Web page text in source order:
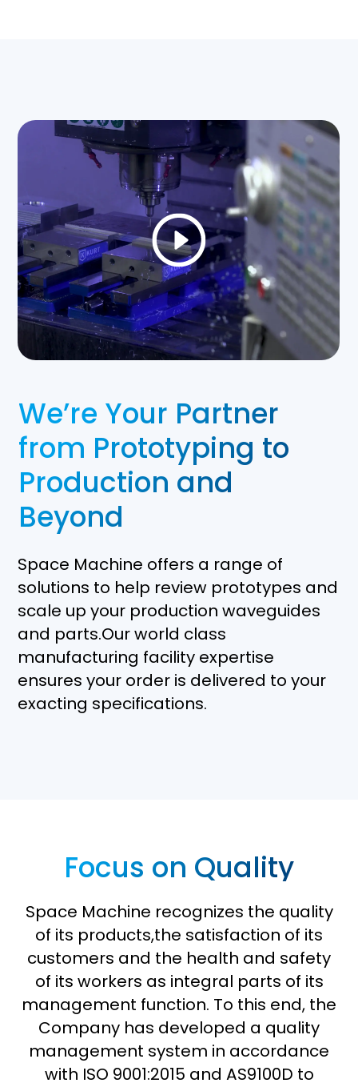
We’re Your Partner
from Prototyping to
Production and
Beyond
Space Machine offers a range of
solutions to help review prototypes and
scale up your production waveguides
and parts.Our world class
manufacturing facility expertise
ensures your order is delivered to your
exacting specifications.
Focus on Quality
Space Machine recognizes the quality
of its products,the satisfaction of its
customers and the health and safety
of its workers as integral parts of its
management function. To this end, the
Company has developed a quality
management system in accordance
with ISO 9001:2015 and AS9100D to